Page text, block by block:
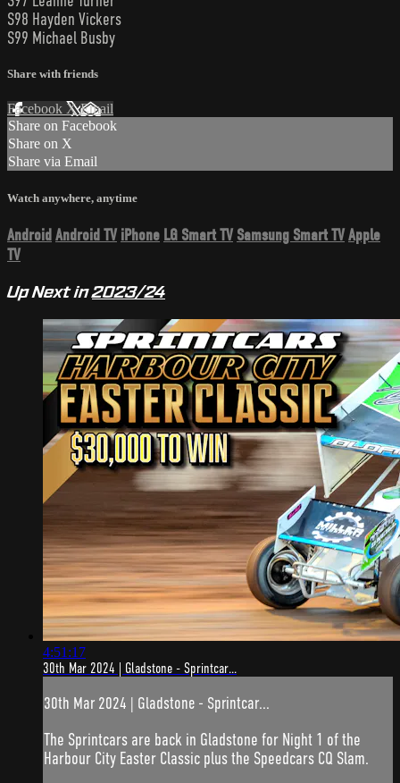
S98 Hayden Vickers
S99 Michael Busby
Share with friends
Facebook XEmail
Share on Facebook
Share on X
Share via Email
Watch anywhere, anytime
Android Android TV iPhone LG Smart TV Samsung Smart TVApple
TV
Up Next in2023/24
4:51:17
30th Mar 2024 | Gladstone - Sprintcar...
30th Mar 2024 | Gladstone - Sprintcar...
The Sprintcars are back in Gladstone for Night 1 of the
Harbour City Easter Classic plus the Speedcars CQ Slam.